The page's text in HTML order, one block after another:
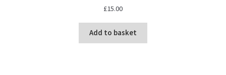
£15.00
Add to basket